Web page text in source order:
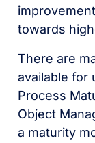
towards
There are
available for
Process
Object
a maturity